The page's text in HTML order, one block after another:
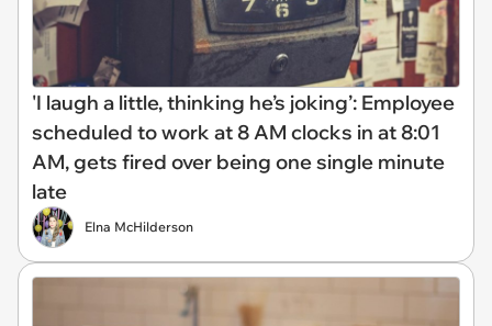
'I laugh a little, thinking he’s joking’: Employee
scheduled to work at 8 AM clocks in at 8:01
AM, gets fired over being one single minute
late
Elna McHilderson